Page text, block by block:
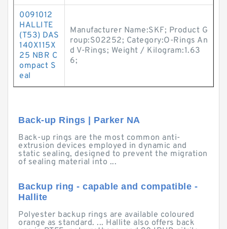
0091012
HALLITE
(T53) DAS
140X115X
25 NBR C
ompact S
eal
Manufacturer Name:SKF; Product G
roup:S02252; Category:O-Rings An
d V-Rings; Weight / Kilogram:1.63
6;
Back-up Rings | Parker NA
Back-up rings are the most common anti-
extrusion devices employed in dynamic and
static sealing, designed to prevent the migration
of sealing material into ...
Backup ring - capable and compatible -
Hallite
Polyester backup rings are available coloured
orange as standard. ... Hallite also offers back